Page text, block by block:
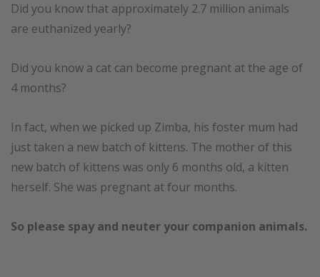
Did you know that approximately 2.7 million animals
are euthanized yearly?
Did you know a cat can become pregnant at the age of
4 months?
In fact, when we picked up Zimba, his foster mum had
just taken a new batch of kittens. The mother of this
new batch of kittens was only 6 months old, a kitten
herself. She was pregnant at four months.
So please spay and neuter your companion animals.